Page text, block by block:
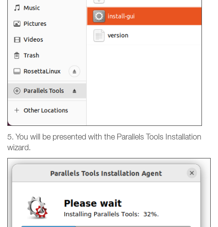
5. You will be presented with the Parallels Tools Installation
wizard.